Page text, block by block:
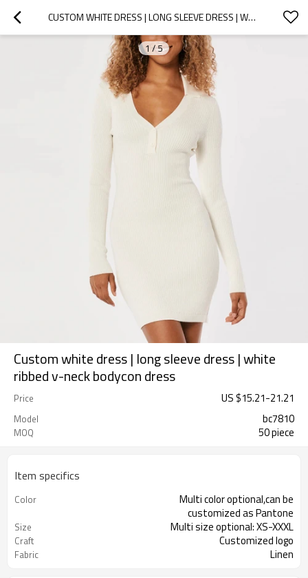
CUSTOM WHITE DRESS | LONG SLEEVE DRESS | WHITE RIBBED V-NECK BODYCON DRESS
1 /5
Custom white dress | long sleeve dress | white
ribbed v-neck bodycon dress
Price US $15.21-21.21
Model bc7810
MOQ 50 piece
Item specifics
Color
Multi color optional,can be
customized as Pantone
Size Multi size optional: XS-XXXL
Craft Customized logo
Fabric Linen